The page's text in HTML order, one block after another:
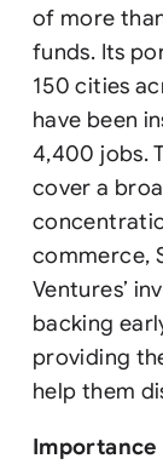
of more
funds. Its
150 cities
have been
4,400 jobs.
cover a
commerce,
Ventures’
backing
providing
help them
Importance